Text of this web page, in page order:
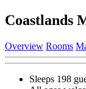
Coastlands
Overview Rooms
Sleeps 198